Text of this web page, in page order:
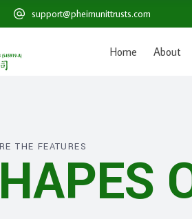
support@pheimunittrusts.com
Home About
THE FEATURES